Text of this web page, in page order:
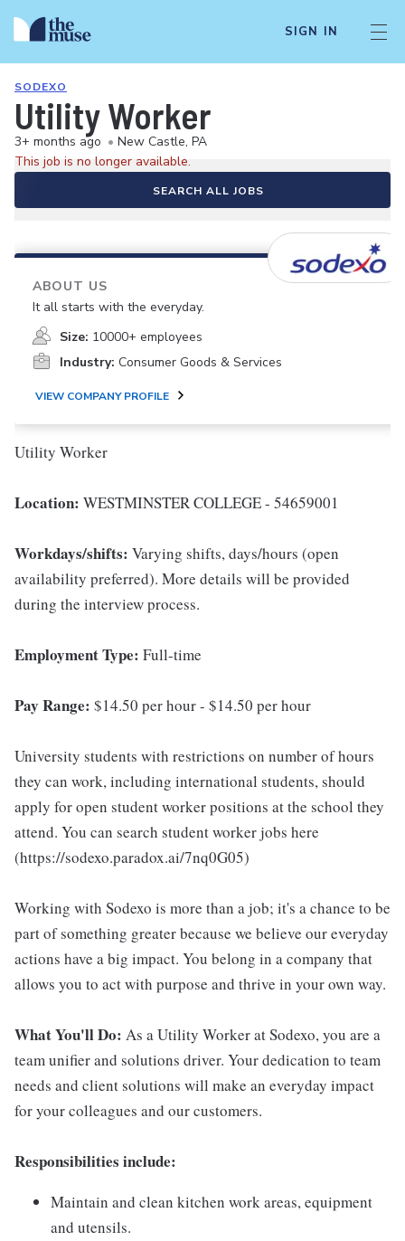
SIGN IN
SODEXO
Utility Worker
3+ months ago • New Castle, PA
This job is no longer available.
SEARCH ALL JOBS
ABOUT US
It all starts with the everyday.
Size: 10000+ employees
Industry: Consumer Goods & Services
VIEW COMPANY PROFILE
Utility Worker
Location: WESTMINSTER COLLEGE - 54659001
Workdays/shifts: Varying shifts, days/hours (open
availability preferred). More details will be provided
during the interview process.
Employment Type: Full-time
Pay Range: $14.50 per hour - $14.50 per hour
University students with restrictions on number of hours
they can work, including international students, should
apply for open student worker positions at the school they
attend. You can search student worker jobs here
(https://sodexo.paradox.ai/7nq0G05)
Working with Sodexo is more than a job; it's a chance to be
part of something greater because we believe our everyday
actions have a big impact. You belong in a company that
allows you to act with purpose and thrive in your own way.
What You'll Do: As a Utility Worker at Sodexo, you are a
team unifier and solutions driver. Your dedication to team
needs and client solutions will make an everyday impact
for your colleagues and our customers.
Responsibilities include:
Maintain and clean kitchen work areas, equipment
and utensils.